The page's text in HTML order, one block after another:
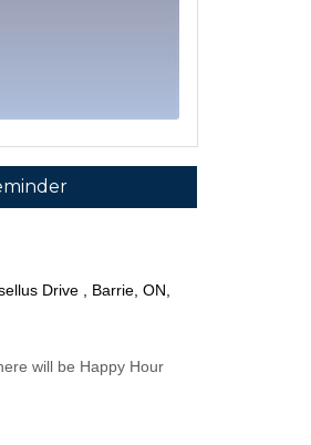
Drive , Barrie, ON,
will be Happy Hour